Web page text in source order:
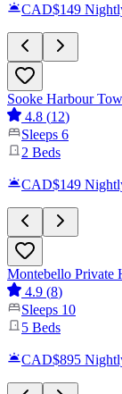
CAD$149
Sooke Harbour
4.8 (12)
Sleeps 6
2 Beds
CAD$149
Montebello Private
4.9 (8)
Sleeps 10
5 Beds
CAD$895